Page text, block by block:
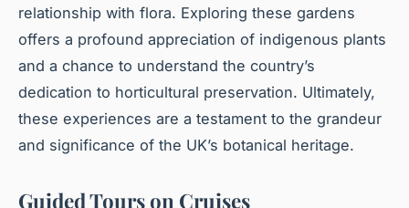
relationship with flora. Exploring these gardens
offers a profound appreciation of indigenous plants
and a chance to understand the country’s
dedication to horticultural preservation. Ultimately,
these experiences are a testament to the grandeur
and significance of the UK’s botanical heritage.
Guided Tours on Cruises